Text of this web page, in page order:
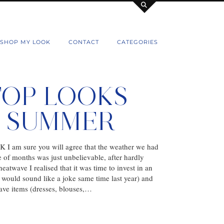
SHOP MY LOOK CONTACT CATEGORIES
LOOKS
I am sure you will agree that the weather we had
of months was just unbelievable, after hardly
I realised that it was time to invest in an
sound like a joke same time last year) and
items (dresses, blouses,…